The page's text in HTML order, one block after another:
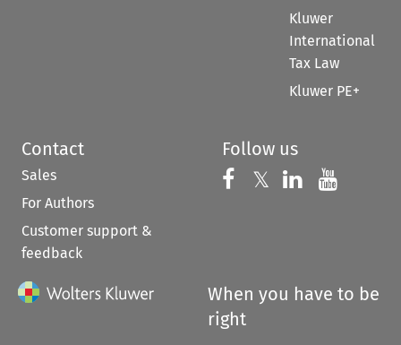
Kluwer
International
Tax Law
Kluwer PE+
Contact
Sales
For Authors
Customer support &
feedback
Follow us
Follow us on
𝕏 Follow us on
Follow us
When you have to be
right